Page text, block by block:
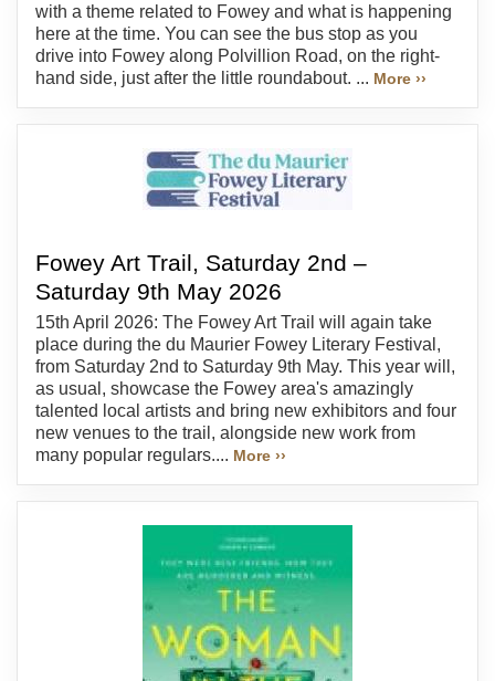
with a theme related to Fowey and what is happening
here at the time. You can see the bus stop as you
drive into Fowey along Polvillion Road, on the right-
hand side, just after the little roundabout. ... More ››
Fowey Art Trail, Saturday 2nd –
Saturday 9th May 2026
15th April 2026: The Fowey Art Trail will again take
place during the du Maurier Fowey Literary Festival,
from Saturday 2nd to Saturday 9th May. This year will,
as usual, showcase the Fowey area's amazingly
talented local artists and bring new exhibitors and four
new venues to the trail, alongside new work from
many popular regulars.... More ››